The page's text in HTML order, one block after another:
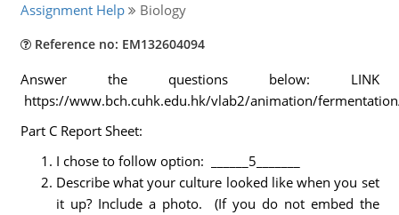
Assignment Help Biology
Reference no: EM132604094
Answer the questions below: LINK
https://www.bch.cuhk.edu.hk/vlab2/animation/
Part C Report Sheet:
I chose to follow option: ______5_______
Describe what your culture looked like when you set
it up? Include a photo. (If you do not embed the